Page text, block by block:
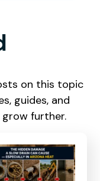
on this topic
guides, and
further.